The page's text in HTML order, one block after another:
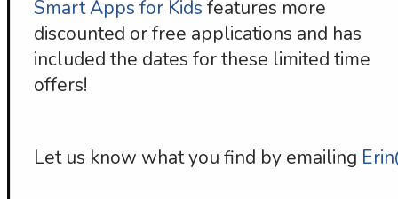
Smart Apps for Kids features more
discounted or free applications and has
included the dates for these limited time
offers!
Let us know what you find by emailing